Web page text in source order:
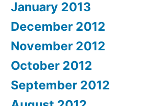
January 2013
December 2012
November 2012
October 2012
September 2012